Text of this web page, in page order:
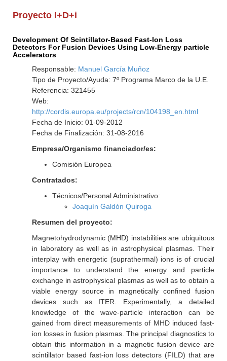
Proyecto I+D+i
Development Of Scintillator-Based Fast-Ion Loss
Detectors For Fusion Devices Using Low-Energy particle
Accelerators
Responsable: Manuel García Muñoz
Tipo de Proyecto/Ayuda: 7º Programa Marco de la U.E.
Referencia: 321455
Web:
http://cordis.europa.eu/projects/rcn/104198_en.html
Fecha de Inicio: 01-09-2012
Fecha de Finalización: 31-08-2016
Empresa/Organismo financiador/es:
Comisión Europea
Contratados:
Técnicos/Personal Administrativo:
Joaquín Galdón Quiroga
Resumen del proyecto:
Magnetohydrodynamic (MHD) instabilities are ubiquitous
in laboratory as well as in astrophysical plasmas. Their
interplay with energetic (suprathermal) ions is of crucial
importance to understand the energy and particle
exchange in astrophysical plasmas as well as to obtain a
viable energy source in magnetically confined fusion
devices such as ITER. Experimentally, a detailed
knowledge of the wave-particle interaction can be
gained from direct measurements of MHD induced fast-
ion losses in fusion plasmas. The principal diagnostics to
obtain this information in a magnetic fusion device are
scintillator based fast-ion loss detectors (FILD) that are